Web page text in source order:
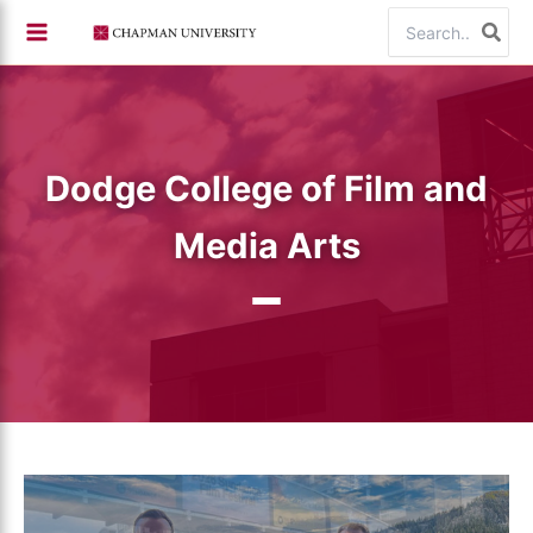
content
for:
Dodge College of Film and
Media Arts